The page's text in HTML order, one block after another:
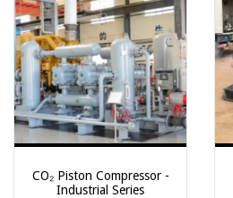
CO₂ Piston Compressor -
Industrial Series